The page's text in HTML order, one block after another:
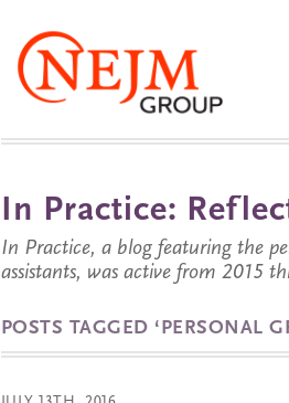
In Practice:
In Practice, a blog featuring the
assistants, was active from 2015
POSTS TAGGED ‘PERSONAL